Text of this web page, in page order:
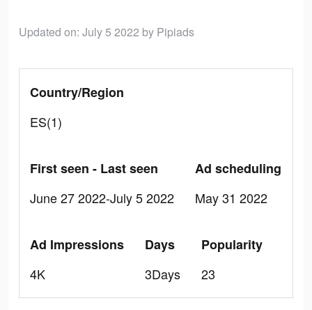
Updated on: July 5 2022 by Pipiads
Country/Region
ES(1)
First seen - Last seen
June 27 2022-July 5 2022
Ad scheduling
May 31 2022
Ad Impressions
4K
Days
3Days
Popularity
23